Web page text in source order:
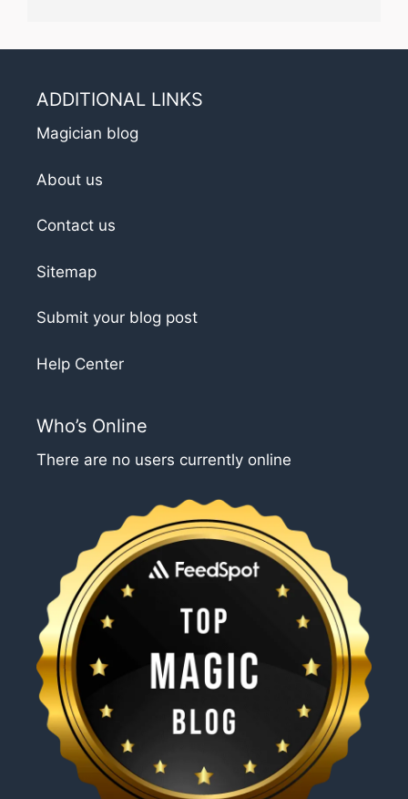
ADDITIONAL LINKS
Magician blog
About us
Contact us
Sitemap
Submit your blog post
Help Center
Who’s Online
There are no users currently online